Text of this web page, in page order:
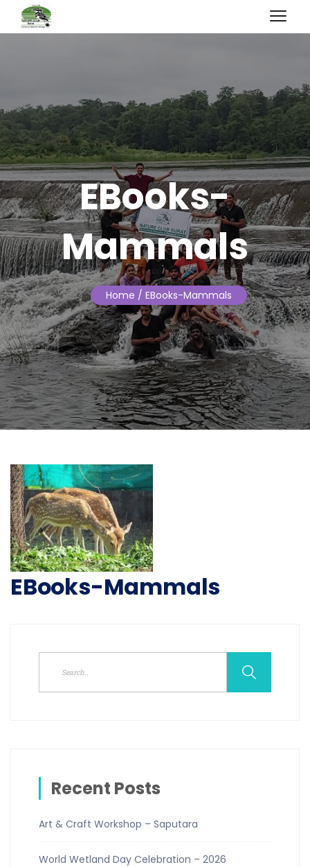
EBooks-
Mammals
Home / EBooks-Mammals
EBooks-Mammals
Recent Posts
Art & Craft Workshop – Saputara
World Wetland Day Celebration – 2026